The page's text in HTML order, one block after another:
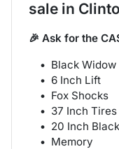
sale in
🎉 Ask for the
Black Widow
6 Inch Lift
Fox Shocks
37 Inch Tires
20 Inch
Memory